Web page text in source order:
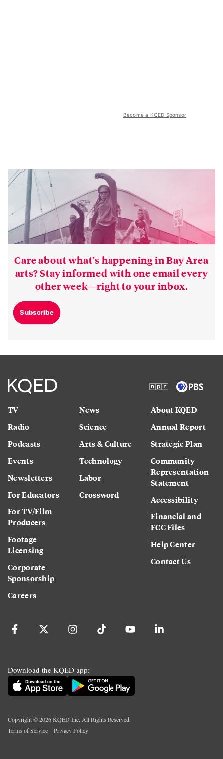
Become a KQED Sponsor
Care about what’s happening in Bay Area
arts? Stay informed with one email every
other week—right to your inbox.
Subscribe
TV
Radio
Podcasts
Events
Newsletters
For Educators
For TV/Film
Producers
Footage
Licensing
Corporate
Sponsorship
Careers
News
Science
Arts & Culture
Technology
Labor
Crossword
About KQED
Annual Report
Strategic Plan
Community
Representation
Statement
Accessibility
Financial and
FCC Files
Help Center
Contact Us
Download the KQED app:
Copyright ©2026KQED Inc. All Rights Reserved.
Terms of Service
Privacy Policy